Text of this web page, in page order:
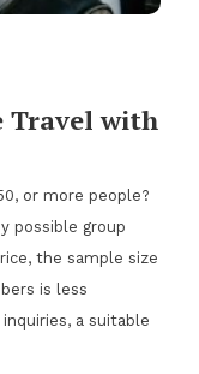
Travel with
or more people?
possible group
the sample size
is less
a suitable